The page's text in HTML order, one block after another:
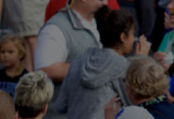
First-Year Experience
Safety & Wellness
Career Services
Parents & Families
SAFE IC
Disability Resources